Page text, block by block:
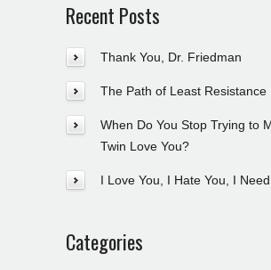
Recent Posts
Thank You, Dr. Friedman
The Path of Least Resistance
When Do You Stop Trying to
Twin Love You?
I Love You, I Hate You, I
Categories